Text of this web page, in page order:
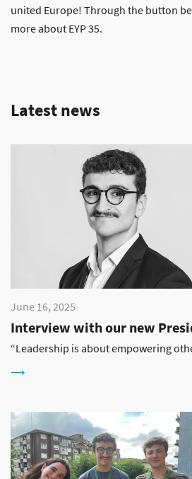
united Europe! Through the button
more about EYP 35.
Latest news
June 16, 2025
Interview with our new
“Leadership is about empowering